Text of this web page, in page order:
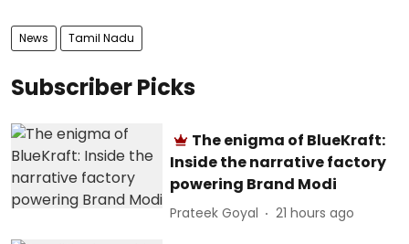
News Tamil Nadu
Subscriber Picks
The enigma of BlueKraft:
Inside the narrative factory
powering Brand Modi
Prateek Goyal 21 hours ago